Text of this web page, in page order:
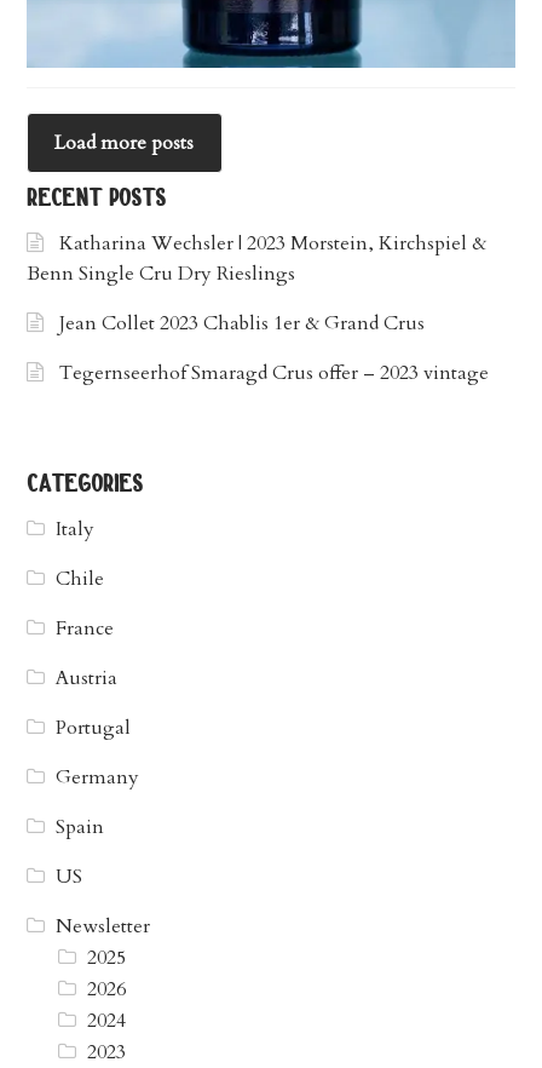
Load more posts
recent posts
Katharina Wechsler | 2023 Morstein, Kirchspiel &
Benn Single Cru Dry Rieslings
Jean Collet 2023 Chablis 1er & Grand Crus
Tegernseerhof Smaragd Crus offer – 2023 vintage
categories
Italy
Chile
France
Austria
Portugal
Germany
Spain
US
Newsletter
2025
2026
2024
2023